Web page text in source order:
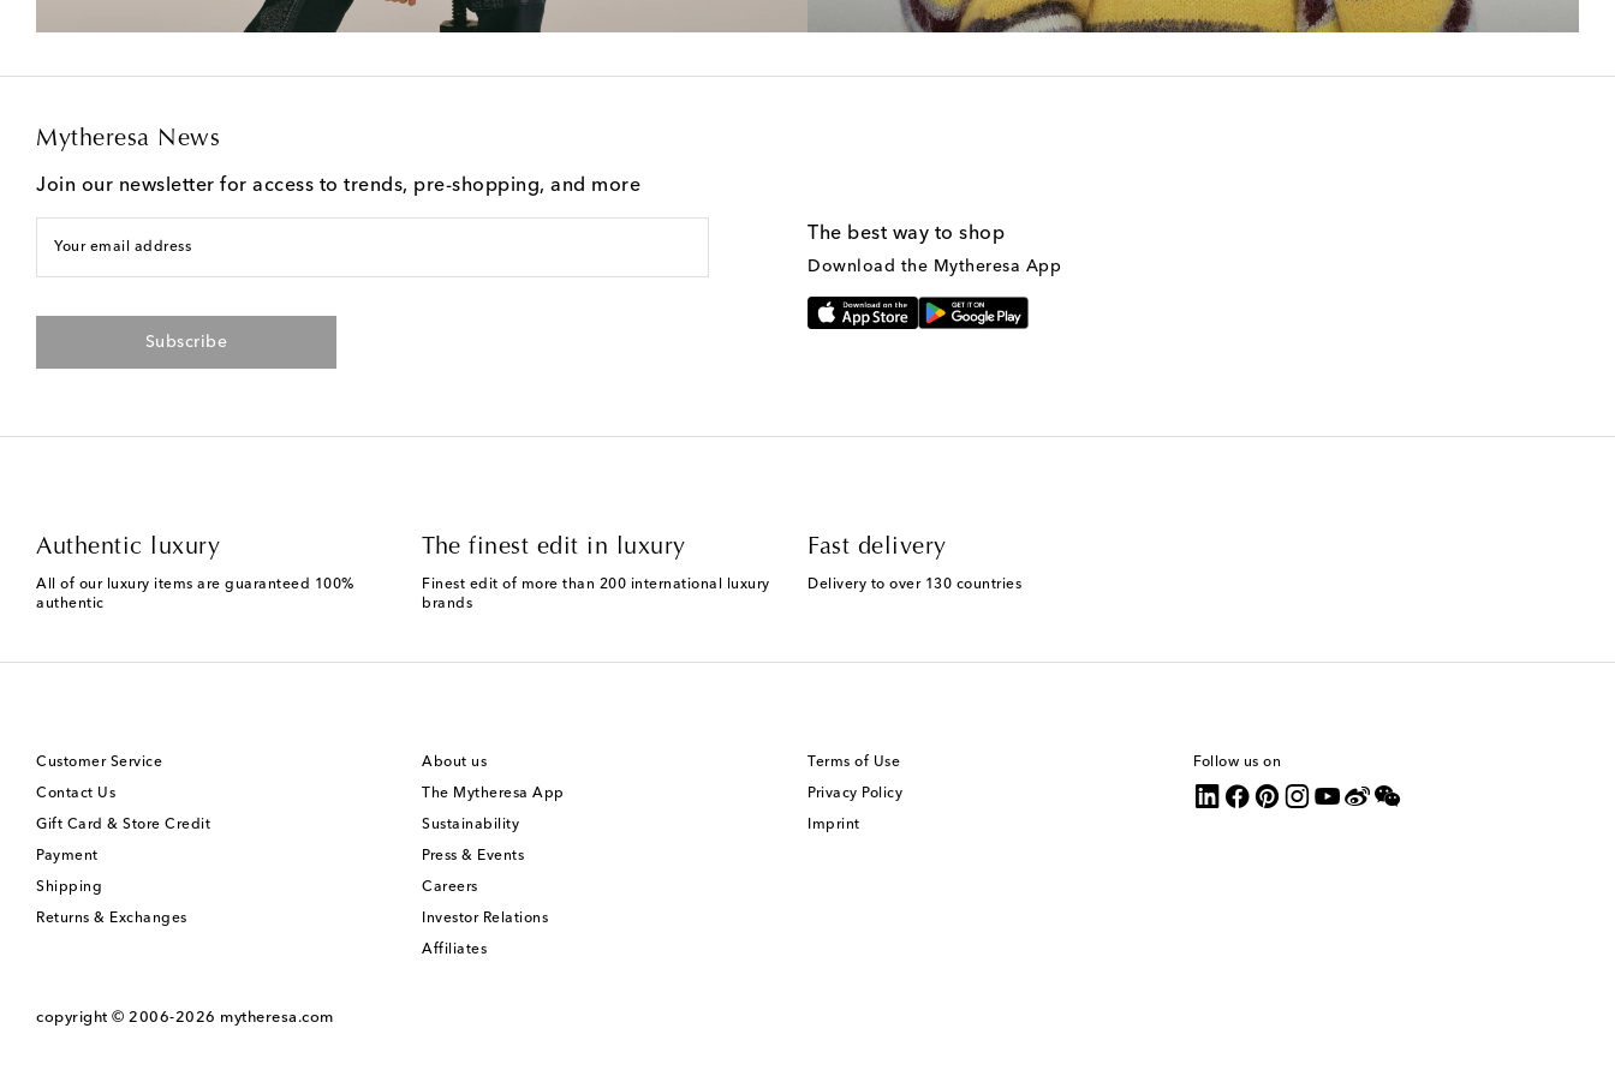
Mytheresa News
Join our newsletter for access to trends, pre-shopping, and more
Your email address
Subscribe
The best way to shop
Download the Mytheresa App
Authentic luxury
All of our luxury items are guaranteed 100%
authentic
The finest edit in luxury
Finest edit of more than 200 international luxury
brands
Fast delivery
Delivery to over 130 countries
Customer Service
Contact Us
Gift Card & Store Credit
Payment
Shipping
Returns & Exchanges
About us
The Mytheresa App
Sustainability
Press & Events
Careers
Investor Relations
Affiliates
Terms of Use
Privacy Policy
Imprint
Follow us on
copyright © 2006-2026 mytheresa.com